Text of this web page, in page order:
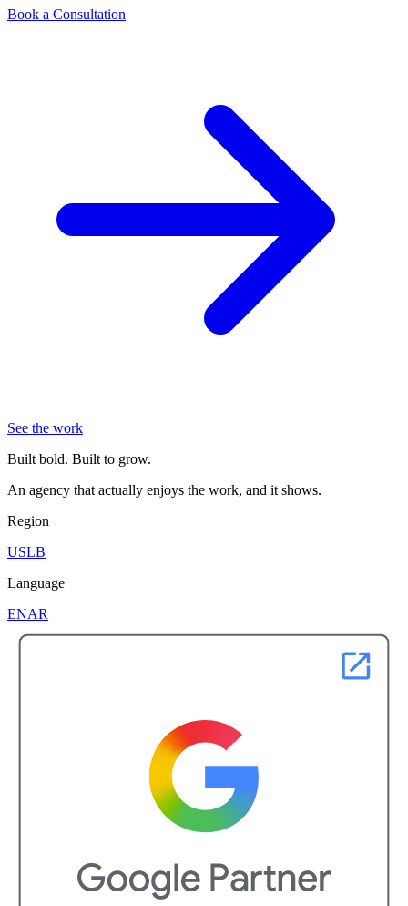
Book a Consultation
See the work
Built bold. Built to grow.
An agency that actually enjoys the work, and it shows.
Region
USLB
Language
ENAR